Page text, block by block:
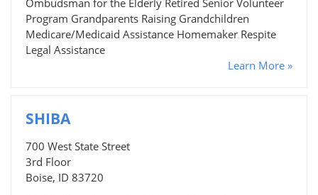
Program Grandparents Raising Grandchildren
Medicare/Medicaid Assistance Homemaker Respite
Legal Assistance
Learn More »
SHIBA
700 West State Street
3rd Floor
Boise, ID 83720